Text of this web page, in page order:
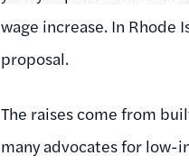
wage increase. In Rhode
proposal.
The raises come from
many advocates for low-